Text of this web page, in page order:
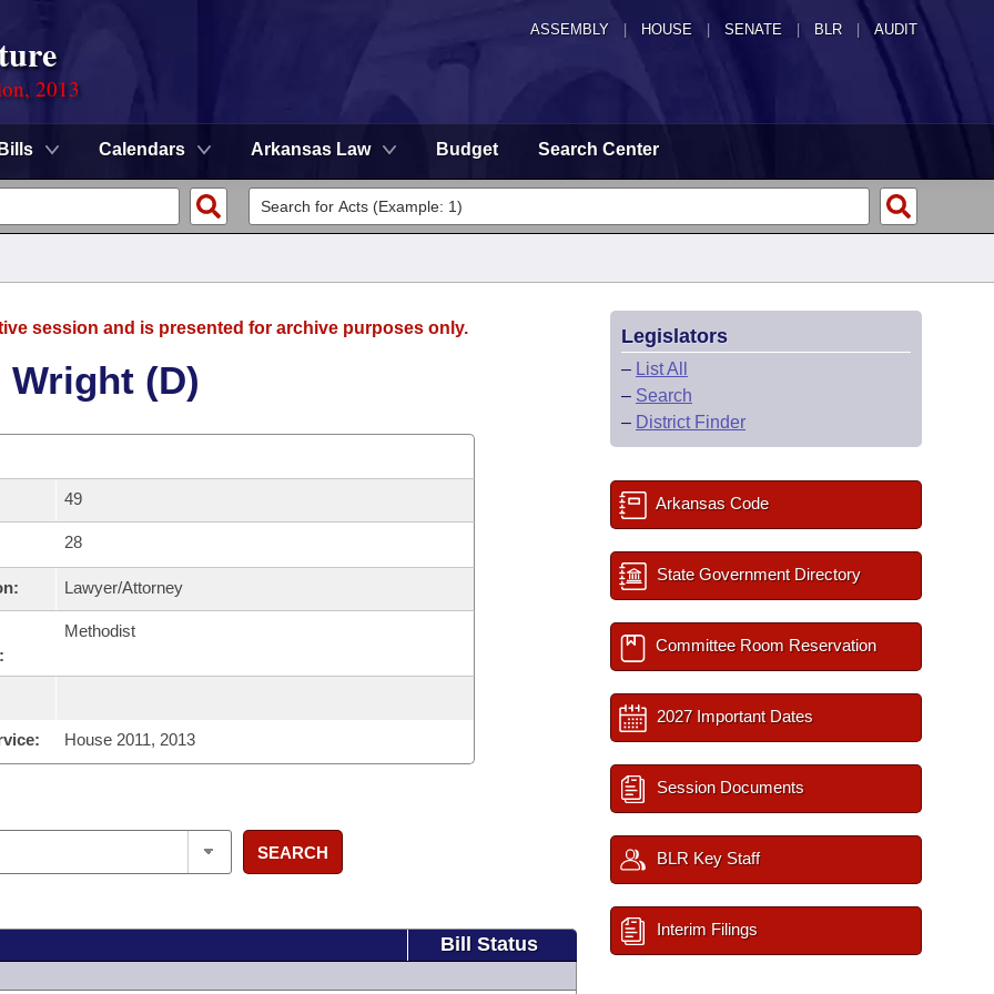
ASSEMBLY HOUSE SENATE | BLR | AUDIT
2013
Bills Calendars Arkansas Law Budget Search Center
session and is presented for archive purposes only.
(D)
49
28
Lawyer/Attorney
Methodist
House 2011, 2013
SEARCH
Bill Status
Legislators
– List All
– Search
– District Finder
Arkansas Code
State Government Directory
Committee Room Reservation
2027 Important Dates
Session Documents
BLR Key Staff
Interim Filings